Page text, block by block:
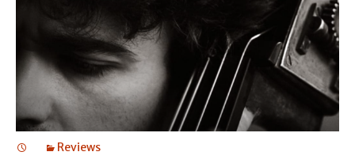
Reviews